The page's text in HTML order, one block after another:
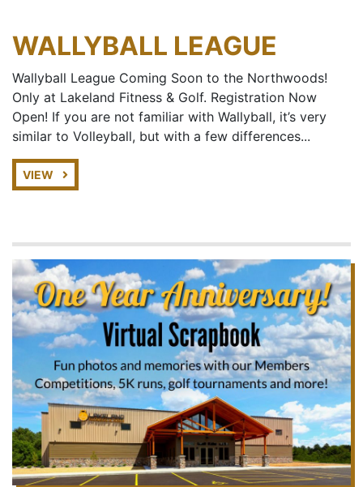
WALLYBALL LEAGUE
Wallyball League Coming Soon to the Northwoods!
Only at Lakeland Fitness & Golf. Registration Now
Open! If you are not familiar with Wallyball, it’s very
similar to Volleyball, but with a few differences...
VIEW